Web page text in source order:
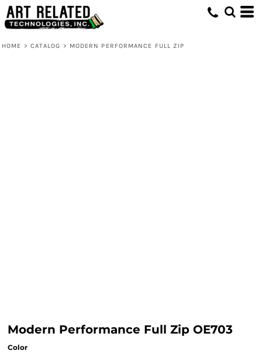
HOME > CATALOG > MODERN PERFORMANCE FULL ZIP
Modern Performance Full Zip OE703
Color